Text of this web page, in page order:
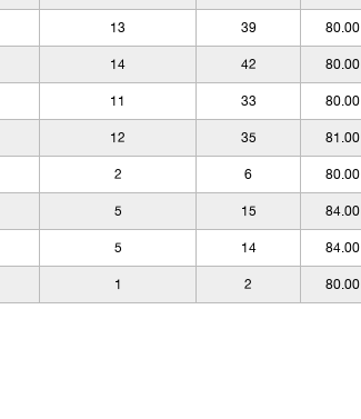
13 39 80.00
14 42 80.00
11 33 80.00
12 35 81.00
2 6 80.00
5 15 84.00
5 14 84.00
1 2 80.00